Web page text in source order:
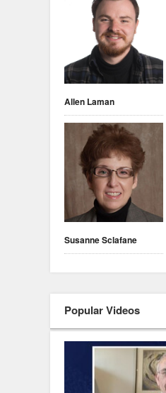
Allen Laman
Susanne Sclafane
Popular Videos